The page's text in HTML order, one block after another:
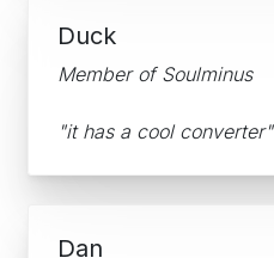
Duck
Member of Soulminus
"it has a cool converter"
Dan